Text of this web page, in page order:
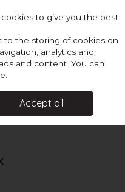
Search Cart
AT THE ZOO CROCHET
to give you the best
to the storing of cookies on
analytics and
and content. You can
Accept all